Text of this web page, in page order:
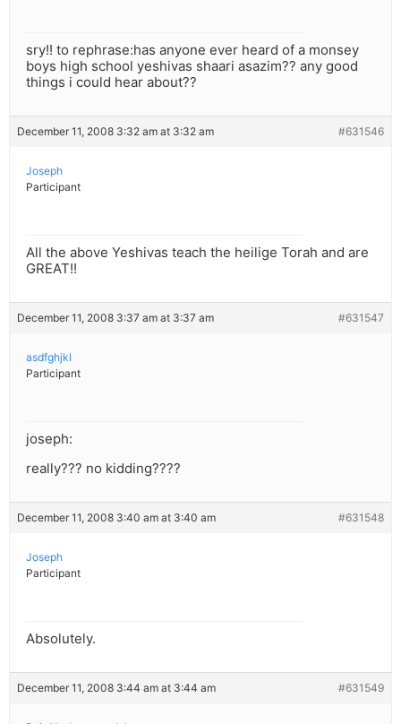
sry!! to rephrase:has anyone ever heard of a monsey
boys high school yeshivas shaari asazim?? any good
things i could hear about??
December 11, 2008 3:32 am at 3:32 am #631546
Joseph
Participant
All the above Yeshivas teach the heilige Torah and are
GREAT!!
December 11, 2008 3:37 am at 3:37 am #631547
asdfghjkl
Participant
joseph:
really??? no kidding????
December 11, 2008 3:40 am at 3:40 am #631548
Joseph
Participant
Absolutely.
December 11, 2008 3:44 am at 3:44 am #631549